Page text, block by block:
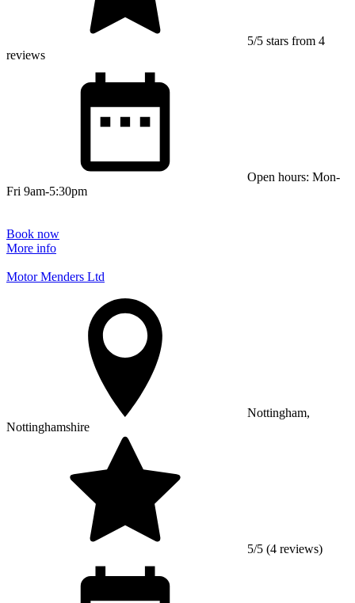
5/5 stars from 4
reviews
Open hours: Mon-
Fri 9am-5:30pm
Book now
More info
Motor Menders Ltd
Nottingham,
Nottinghamshire
5/5 (4 reviews)